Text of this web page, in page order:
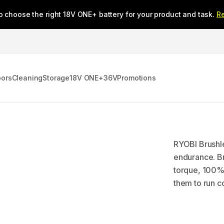
choose the right 18V ONE+ battery for your product and task.
CleaningStorage18V ONE+36VPromotions
RYOBI
endurance.
torque,
them to run